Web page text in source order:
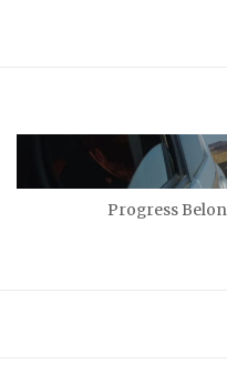
Progress